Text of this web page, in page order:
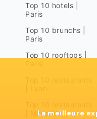
Top 10 hotels |
Paris
Top 10 brunchs |
Paris
Top 10 rooftops |
| Marseille
La meilleure